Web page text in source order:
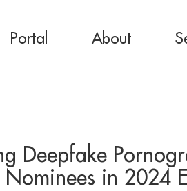
Portal About
Deepfake
in 2024